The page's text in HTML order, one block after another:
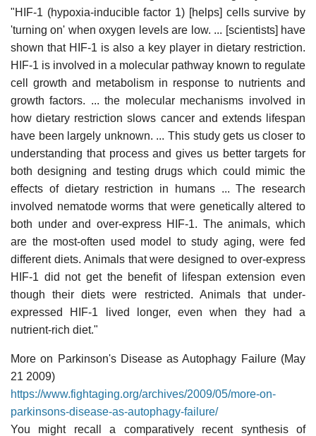
"HIF-1 (hypoxia-inducible factor 1) [helps] cells survive by
'turning on' when oxygen levels are low. ... [scientists] have
shown that HIF-1 is also a key player in dietary restriction.
HIF-1 is involved in a molecular pathway known to regulate
cell growth and metabolism in response to nutrients and
growth factors. ... the molecular mechanisms involved in
how dietary restriction slows cancer and extends lifespan
have been largely unknown. ... This study gets us closer to
understanding that process and gives us better targets for
both designing and testing drugs which could mimic the
effects of dietary restriction in humans ... The research
involved nematode worms that were genetically altered to
both under and over-express HIF-1. The animals, which
are the most-often used model to study aging, were fed
different diets. Animals that were designed to over-express
HIF-1 did not get the benefit of lifespan extension even
though their diets were restricted. Animals that under-
expressed HIF-1 lived longer, even when they had a
nutrient-rich diet."
More on Parkinson's Disease as Autophagy Failure (May
21 2009)
https://www.fightaging.org/archives/2009/05/more-on-
parkinsons-disease-as-autophagy-failure/
You might recall a comparatively recent synthesis of